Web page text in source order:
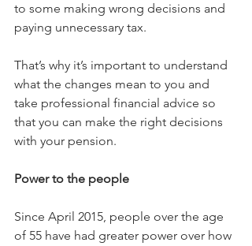
to some making wrong decisions and
paying unnecessary tax.
That’s why it’s important to understand
what the changes mean to you and
take professional financial advice so
that you can make the right decisions
with your pension.
Power to the people
Since April 2015, people over the age
of 55 have had greater power over how